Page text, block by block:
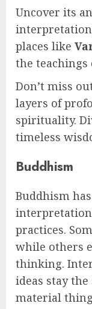
Uncover its
places like
the teachings
Don’t miss
layers of
spirituality.
timeless
Buddhism
Buddhism
practices.
while others
thinking.
ideas stay
material